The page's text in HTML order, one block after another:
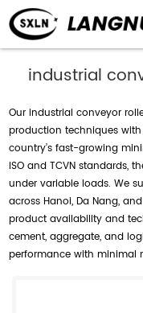
industrial
Our industrial conveyor
production techniques
country’s fast-growing
ISO and TCVN standards,
under variable loads. We
across Hanoi, Da Nang,
product availability and
cement, aggregate, and
performance with minimal